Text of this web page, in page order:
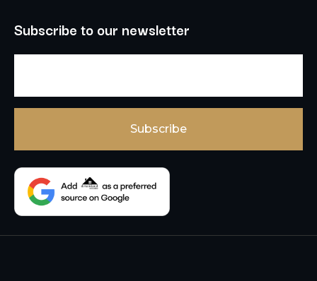
Subscribe to our newsletter